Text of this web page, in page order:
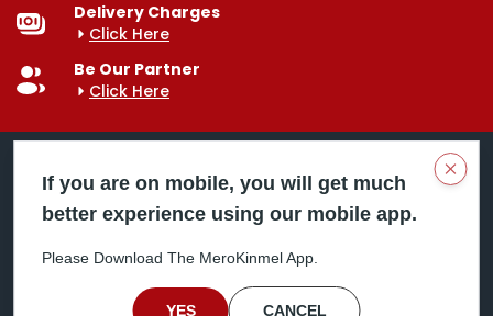
Delivery Charges
Click Here
Be Our Partner
Click Here
Mero Kinmel is your trusted food and grocery
doorstep. Serving major cities across Nepal,
including Chitwan, Butwal, Bhairahawa, Hetauda,
Birgunj, Biratnagar, Itahari, Nepalgunj, and more. Our
If you are on mobile, you will get much
better experience using our mobile app.
Please Download The MeroKinmel App.
YES CANCEL